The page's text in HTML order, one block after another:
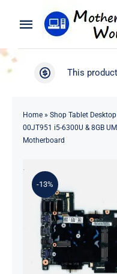
Toggle
Navigation
Search
Product
Blog
Contact
WooCommerce My
This
Home» Shop Tablet
00JT951 i5-6300U & 8GB
Motherboard
-13%